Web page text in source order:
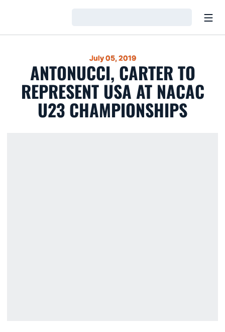
July 05, 2019
ANTONUCCI, CARTER TO
REPRESENT USA AT NACAC
U23 CHAMPIONSHIPS